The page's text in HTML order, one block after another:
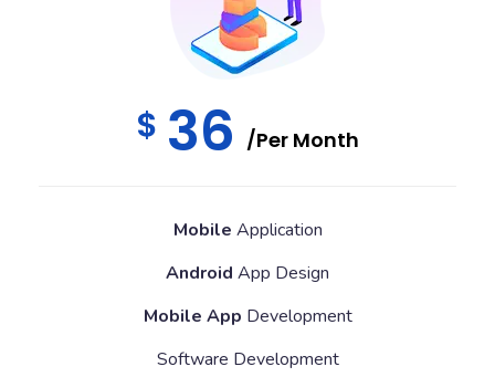
$ 36 /Per Month
Mobile Application
Android App Design
Mobile App Development
Software Development